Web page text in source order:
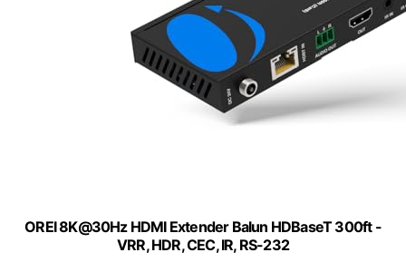
OREI 8K@30Hz HDMI Extender Balun HDBaseT 300ft -
VRR, HDR, CEC, IR, RS-232